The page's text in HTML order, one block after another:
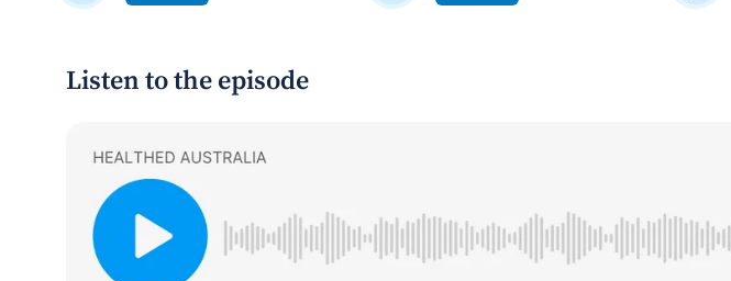
Listen to the episode